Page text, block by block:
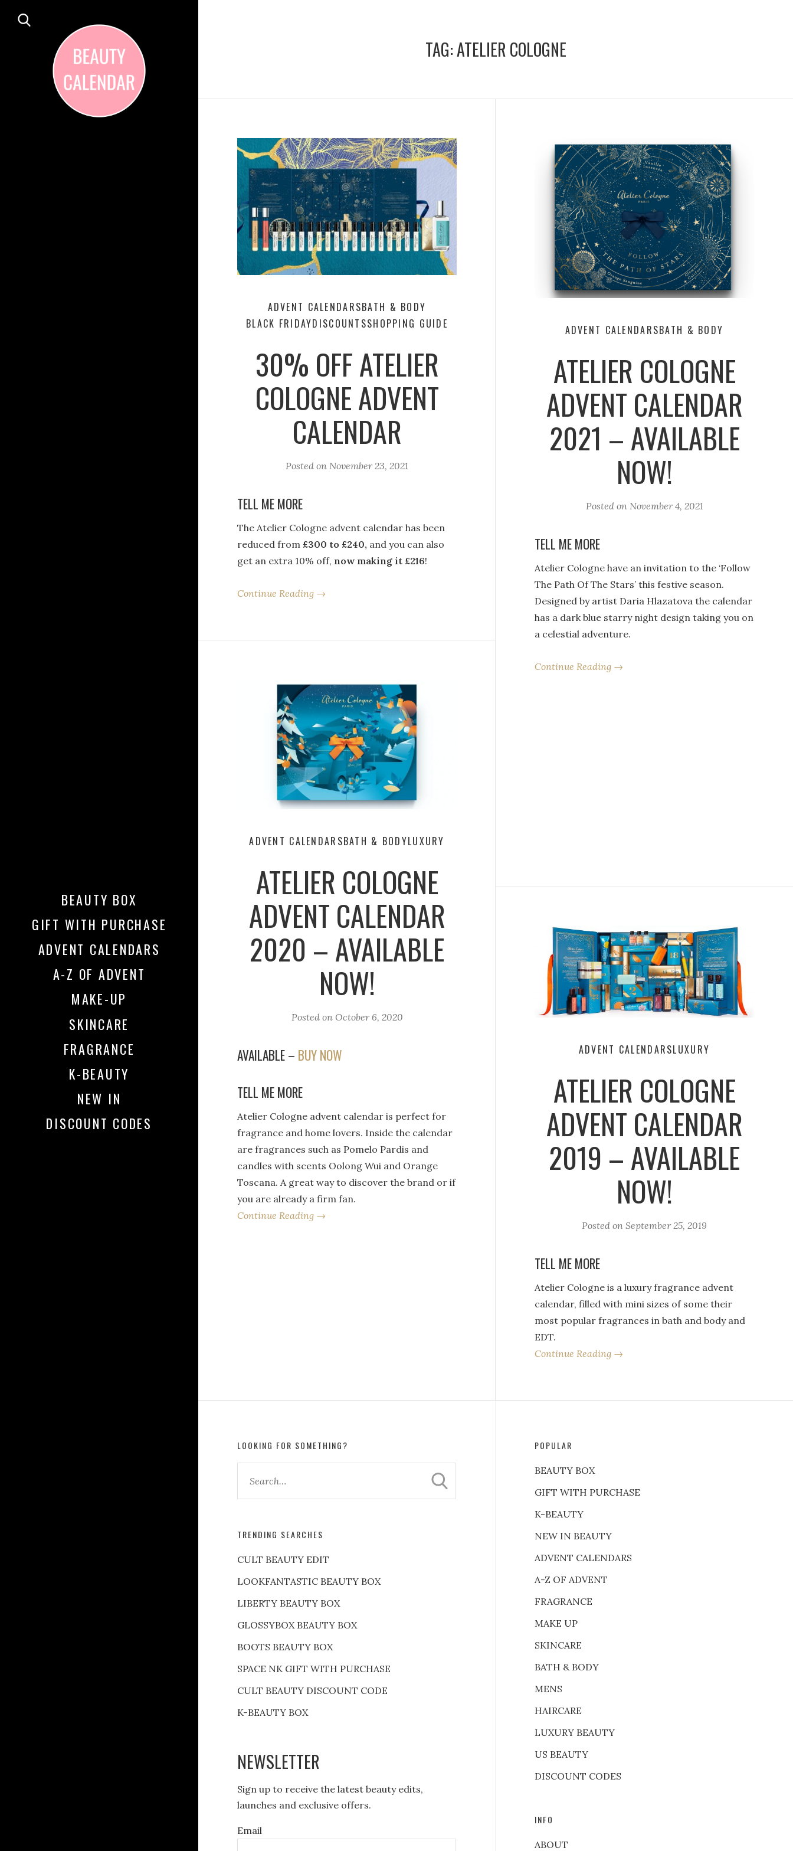
BEAUTY BOX
GIFT WITH PURCHASE
ADVENT CALENDARS
A-Z OF ADVENT
MAKE-UP
SKINCARE
FRAGRANCE
K-BEAUTY
NEW IN
DISCOUNT CODES
TAG:ATELIER COLOGNE
ADVENT CALENDARSBATH & BODY
BLACK FRIDAYDISCOUNTSSHOPPING GUIDE
30% OFF ATELIER
COLOGNE ADVENT
CALENDAR
Posted on November 23, 2021
TELL ME MORE
The Atelier Cologne advent calendar has been
reduced from £300 to £240, and you can also
get an extra 10% off, now making it £216!
Continue Reading →
ADVENT CALENDARSBATH & BODY
ATELIER COLOGNE
ADVENT CALENDAR
2021 – AVAILABLE
NOW!
Posted on November 4, 2021
TELL ME MORE
Atelier Cologne have an invitation to the ‘Follow
The Path Of The Stars’ this festive season.
Designed by artist Daria Hlazatova the calendar
has a dark blue starry night design taking you on
a celestial adventure.
Continue Reading →
ADVENT CALENDARSBATH & BODYLUXURY
ATELIER COLOGNE
ADVENT CALENDAR
2020 – AVAILABLE
NOW!
Posted on October 6, 2020
AVAILABLE – BUY NOW
TELL ME MORE
Atelier Cologne advent calendar is perfect for
fragrance and home lovers. Inside the calendar
are fragrances such as Pomelo Pardis and
candles with scents Oolong Wui and Orange
Toscana. A great way to discover the brand or if
you are already a firm fan.
Continue Reading →
ADVENT CALENDARSLUXURY
ATELIER COLOGNE
ADVENT CALENDAR
2019 – AVAILABLE
NOW!
Posted on September 25, 2019
TELL ME MORE
Atelier Cologne is a luxury fragrance advent
calendar, filled with mini sizes of some their
most popular fragrances in bath and body and
EDT.
Continue Reading →
LOOKING FOR SOMETHING?
TRENDING SEARCHES
CULT BEAUTY EDIT
LOOKFANTASTIC BEAUTY BOX
LIBERTY BEAUTY BOX
GLOSSYBOX BEAUTY BOX
BOOTS BEAUTY BOX
SPACE NK GIFT WITH PURCHASE
CULT BEAUTY DISCOUNT CODE
K-BEAUTY BOX
NEWSLETTER
Sign up to receive the latest beauty edits,
launches and exclusive offers.
Email
POPULAR
BEAUTY BOX
GIFT WITH PURCHASE
K-BEAUTY
NEW IN BEAUTY
ADVENT CALENDARS
A-Z OF ADVENT
FRAGRANCE
MAKE UP
SKINCARE
BATH & BODY
MENS
HAIRCARE
LUXURY BEAUTY
US BEAUTY
DISCOUNT CODES
INFO
ABOUT